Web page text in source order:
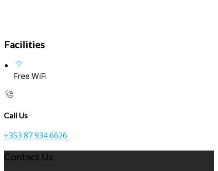
Facilities
Free WiFi
Call Us
+353 87 934 6626
Contact Us